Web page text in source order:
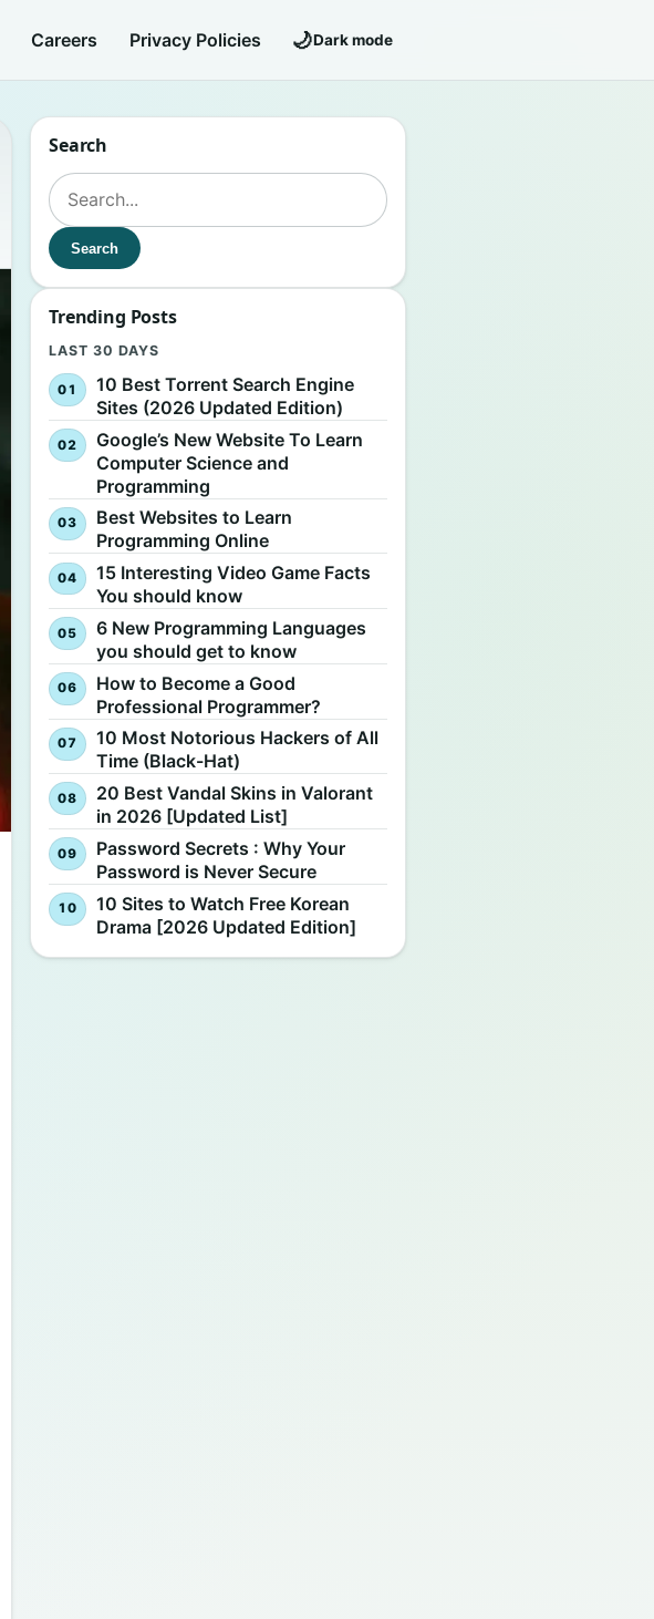
Careers Privacy Policies 🌙Dark mode
Search
Search for:
Search
Trending Posts
LAST 30 DAYS
10 Best Torrent Search Engine
Sites (2026 Updated Edition)
Google’s New Website To Learn
Computer Science and
Programming
Best Websites to Learn
Programming Online
15 Interesting Video Game Facts
You should know
6 New Programming Languages
you should get to know
How to Become a Good
Professional Programmer?
10 Most Notorious Hackers of All
Time (Black-Hat)
20 Best Vandal Skins in Valorant
in 2026 [Updated List]
Password Secrets : Why Your
Password is Never Secure
10 Sites to Watch Free Korean
Drama [2026 Updated Edition]